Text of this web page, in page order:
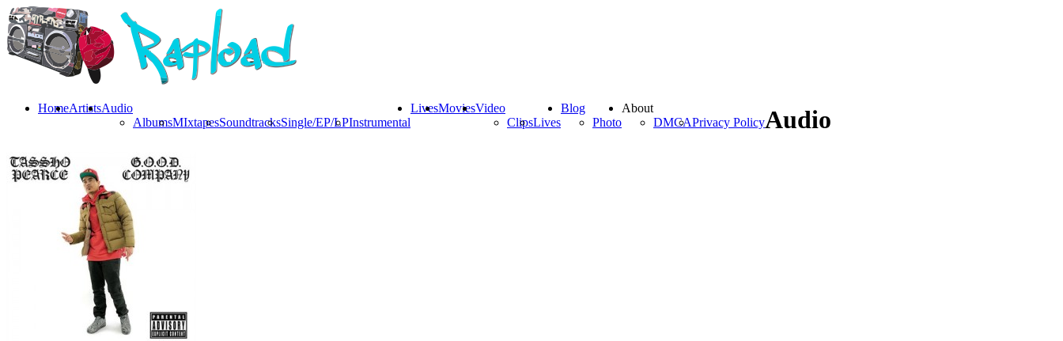
HomeArtistsAudio
AlbumsMIxtapesSoundtracksSingle/EP/LPInstrumental
LivesMoviesVideo
ClipsLives
Blog
Photo
About
DMCAPrivacy PolicyAudio